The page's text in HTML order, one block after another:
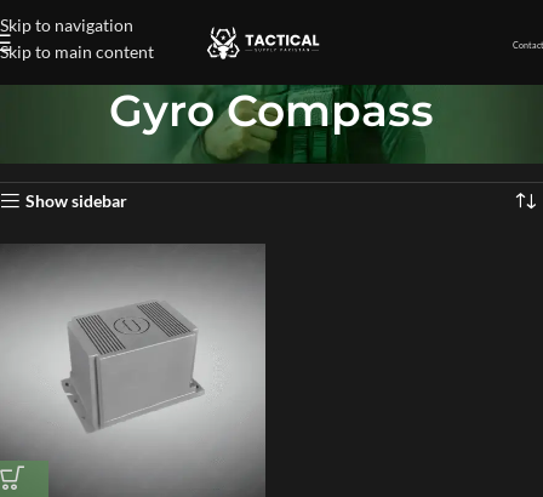
Skip to navigation
Skip to main content
Gyro Compass
Showing the single result
Show sidebar